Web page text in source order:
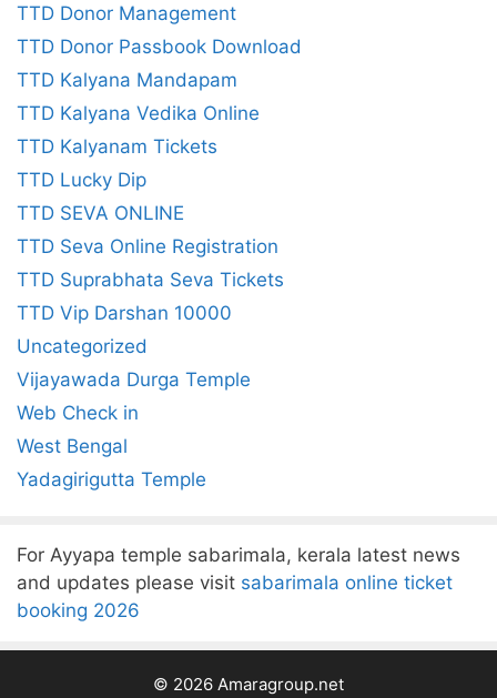
TTD Donor Management
TTD Donor Passbook Download
TTD Kalyana Mandapam
TTD Kalyana Vedika Online
TTD Kalyanam Tickets
TTD Lucky Dip
TTD SEVA ONLINE
TTD Seva Online Registration
TTD Suprabhata Seva Tickets
TTD Vip Darshan 10000
Uncategorized
Vijayawada Durga Temple
Web Check in
West Bengal
Yadagirigutta Temple
For Ayyapa temple sabarimala, kerala latest news
and updates please visit sabarimala online ticket
booking 2026
© 2026 Amaragroup.net